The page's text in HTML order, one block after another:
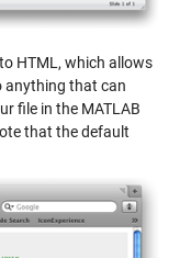
HTML, which allows
anything that can
file in the MATLAB
that the default